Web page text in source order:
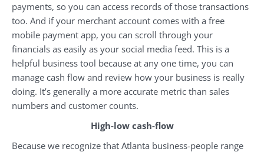
payments, so you can access records of those transactions
too. And if your merchant account comes with a free
mobile payment app, you can scroll through your
financials as easily as your social media feed. This is a
helpful business tool because at any one time, you can
manage cash flow and review how your business is really
doing. It’s generally a more accurate metric than sales
numbers and customer counts.
High-low cash-flow
Because we recognize that Atlanta business-people range